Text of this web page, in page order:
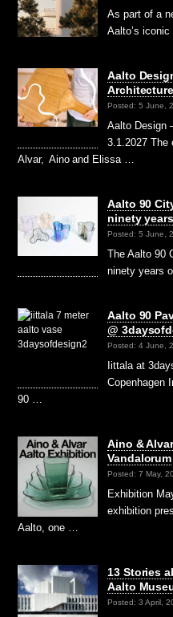
As part of a
Aalto’s
Aalto
Posted: 5 June,
Aalto Design
3.1.2027 The
Alvar, Aino and Elissa …
Aalto 90
ninety
Posted: 5 June,
The Aalto 90
ninety years
Aalto 90
@
Posted: 4 June,
Iittala at
Copenhagen
90 …
Aino &
Vandalorum
Posted: 7 May,
Exhibition
exhibition
Aalto, one …
13 Stories
Aalto
Posted: 3 April,